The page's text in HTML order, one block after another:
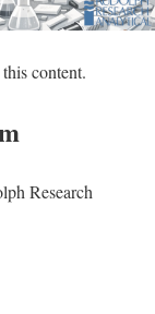
content.
Research